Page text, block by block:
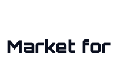
Market for